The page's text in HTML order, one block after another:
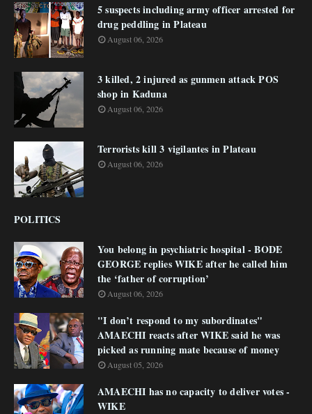
5 suspects including army officer arrested for
drug peddling in Plateau
August 06, 2026
3 killed, 2 injured as gunmen attack POS
shop in Kaduna
August 06, 2026
Terrorists kill 3 vigilantes in Plateau
August 06, 2026
POLITICS
You belong in psychiatric hospital - BODE
GEORGE replies WIKE after he called him
the ‘father of corruption’
August 06, 2026
"I don’t respond to my subordinates"
AMAECHI reacts after WIKE said he was
picked as running mate because of money
August 05, 2026
AMAECHI has no capacity to deliver votes -
WIKE